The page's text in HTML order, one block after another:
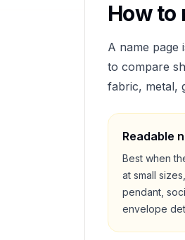
How to
A name page
to compare
fabric, metal,
Readable
Best when
at small
pendant,
envelope